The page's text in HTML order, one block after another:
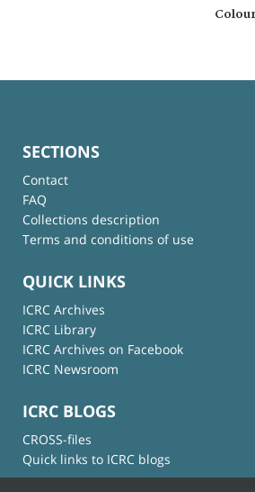
SECTIONS
Contact
FAQ
Collections description
Terms and conditions of use
QUICK LINKS
ICRC Archives
ICRC Library
ICRC Archives on Facebook
ICRC Newsroom
ICRC BLOGS
CROSS-files
Quick links to ICRC blogs